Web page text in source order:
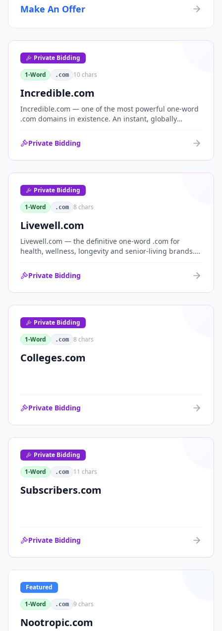
Make An Offer
Private Bidding
1-Word
.com 10chars
Incredible.com
Incredible.com — one of the most powerful one-word
.com domains in existence. An instant, globally
brand for consumer, media, entertainment and
commerce.
Private Bidding
Private Bidding
1-Word
.com 8 chars
Livewell.com
Livewell.com — the definitive one-word .com for
health, wellness, longevity and senior-living brands.
a single, memorable domain with immediate end-
user demand.
Private Bidding
Private Bidding
1-Word
.com 8 chars
Colleges.com
Private Bidding
Private Bidding
1-Word
.com 11 chars
Subscribers.com
Private Bidding
Featured
1-Word
.com 9 chars
Nootropic.com